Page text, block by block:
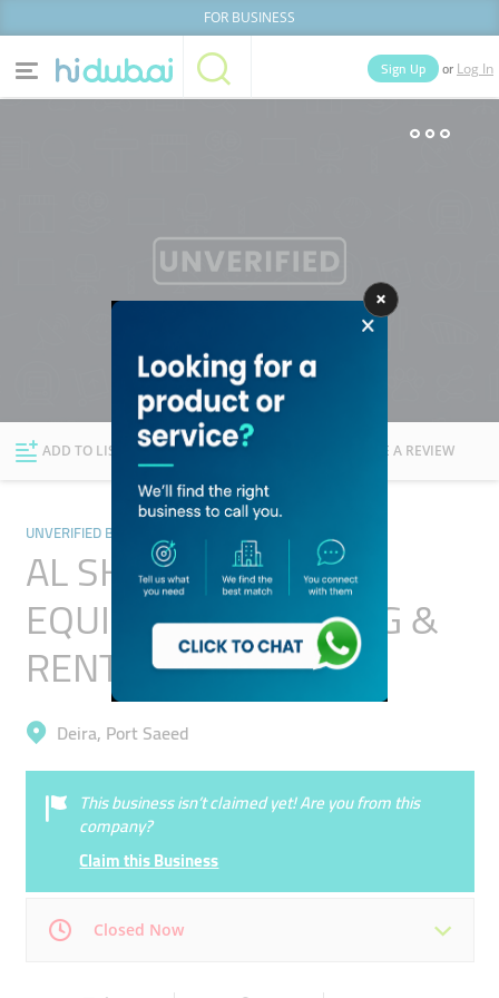
FOR BUSINESS
News Deals
Explore Dubai
Sign Up or Log In
Lists
ADD TO LIST FOLLOW WRITE A REVIEW
UNVERIFIED BUSINESSES
AL SHUMOOKH
EQUIPMENT TRADING &
RENTAL (L.L.C)
Deira, Port Saeed
This business isn’t claimed yet! Are you from this
company?
Claim this Business
Closed Now
00:00 - 00:05 00:00 - 00:05